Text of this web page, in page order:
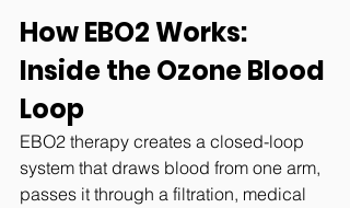
How EBO2 Works:
Inside the Ozone Blood
Loop
EBO2 therapy creates a closed-loop
system that draws blood from one arm,
passes it through a filtration, medical